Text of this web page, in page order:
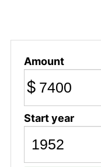
Amount
$
Start year